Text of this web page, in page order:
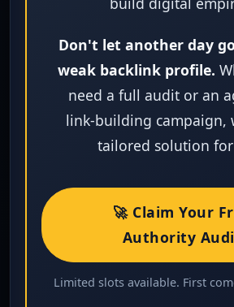
Don't let another day
weak backlink profile.
need a full audit or an
link‑building campaign,
tailored solution
🚀 Claim Your
Authority
Limited slots available. First